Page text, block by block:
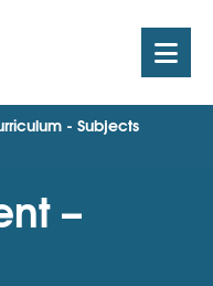
- Subjects
–